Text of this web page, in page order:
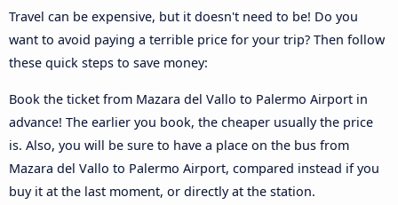
Travel can be expensive, but it doesn't need to be! Do you
want to avoid paying a terrible price for your trip? Then follow
these quick steps to save money:
Book the ticket from Mazara del Vallo to Palermo Airport in
advance! The earlier you book, the cheaper usually the price
is. Also, you will be sure to have a place on the bus from
Mazara del Vallo to Palermo Airport, compared instead if you
buy it at the last moment, or directly at the station.